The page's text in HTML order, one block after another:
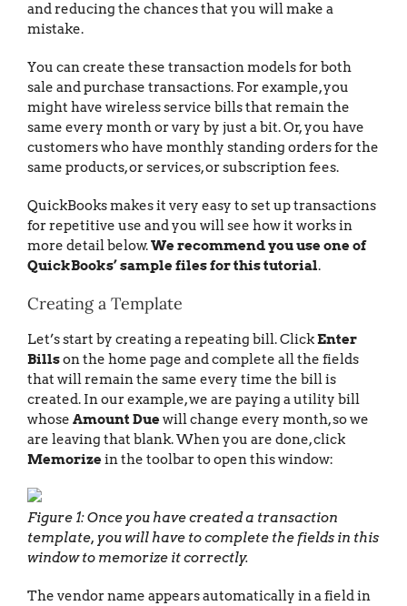
and reducing the chances that you will make a
mistake.
You can create these transaction models for both
sale and purchase transactions. For example, you
might have wireless service bills that remain the
same every month or vary by just a bit. Or, you have
customers who have monthly standing orders for the
same products, or services, or subscription fees.
QuickBooks makes it very easy to set up transactions
for repetitive use and you will see how it works in
more detail below.We recommend you use one of
QuickBooks’ sample files for this tutorial.
Creating a Template
Let’s start by creating a repeating bill. ClickEnter
Billson the home page and complete all the fields
that will remain the same every time the bill is
created. In our example, we are paying a utility bill
whose Amount Duewill change every month, so we
are leaving that blank. When you are done, click
Memorizein the toolbar to open this window:
Figure 1: Once you have created a transaction
template, you will have to complete the fields in this
window to memorize it correctly.
The vendor name appears automatically in a field in